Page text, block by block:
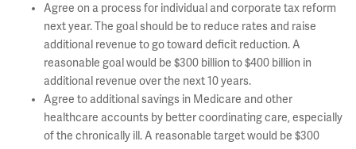
Agree on a process for individual and corporate tax reform
next year. The goal should be to reduce rates and raise
additional revenue to go toward deficit reduction. A
reasonable goal would be $300 billion to $400 billion in
additional revenue over the next 10 years.
Agree to additional savings in Medicare and other
healthcare accounts by better coordinating care, especially
of the chronically ill. A reasonable target would be $300